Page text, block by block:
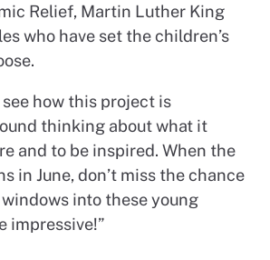
Relief, Martin Luther King
who have set the children’s
see how this project is
thinking about what it
and to be inspired. When the
in June, don’t miss the chance
into these young
impressive!”